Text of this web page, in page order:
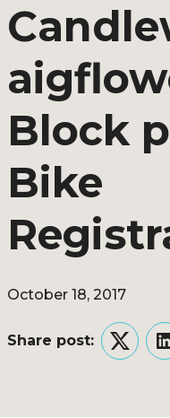
Block
Bike
October 18, 2017
Share post:
Twitter